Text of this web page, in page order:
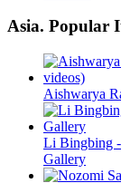
Asia. Popular
Aishwarya
Li Bingbing
Gallery